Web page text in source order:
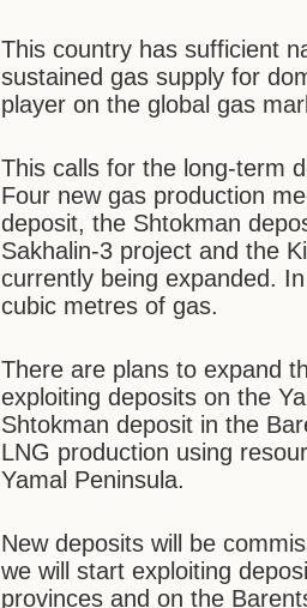
This country has sufficient
sustained gas supply for
player on the global gas
This calls for the long-term
Four new gas production
deposit, the Shtokman
Sakhalin-3 project and the
currently being expanded.
cubic metres of gas.
There are plans to expand
exploiting deposits on the
Shtokman deposit in the
LNG production using
Yamal Peninsula.
New deposits will be
we will start exploiting
provinces and on the